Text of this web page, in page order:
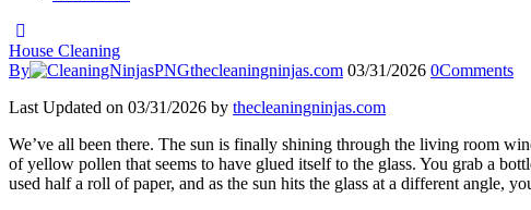
House Cleaning
By
thecleaningninjas.com 03/31/2026 0Comments
Last Updated on 03/31/2026 by thecleaningninjas.com
We’ve all been there. The sun is finally shining through the living room
of yellow pollen that seems to have glued itself to the glass. You grab a
used half a roll of paper, and as the sun hits the glass at a different angle,